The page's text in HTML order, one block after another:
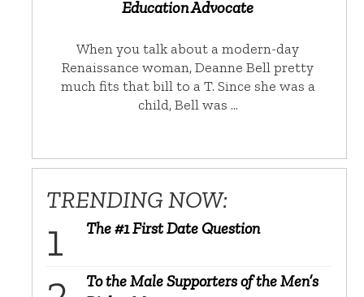
Education Advocate
When you talk about a modern-day
Renaissance woman, Deanne Bell pretty
much fits that bill to a T. Since she was a
child, Bell was …
TRENDING NOW:
The #1 First Date Question
To the Male Supporters of the Men’s